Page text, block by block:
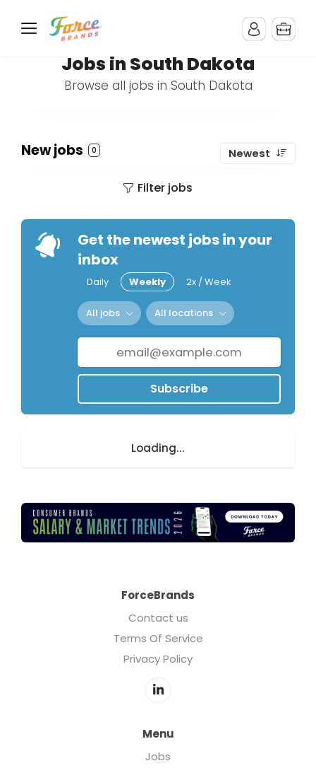
Jobs in South Dakota
Browse all jobs in South Dakota
New jobs 0 Newest
Filter jobs
Get the newest jobs in your
inbox
Daily Weekly 2x / Week
All jobs All locations
Subscribe
Loading...
ForceBrands
Contact us
Terms Of Service
Privacy Policy
Menu
Jobs